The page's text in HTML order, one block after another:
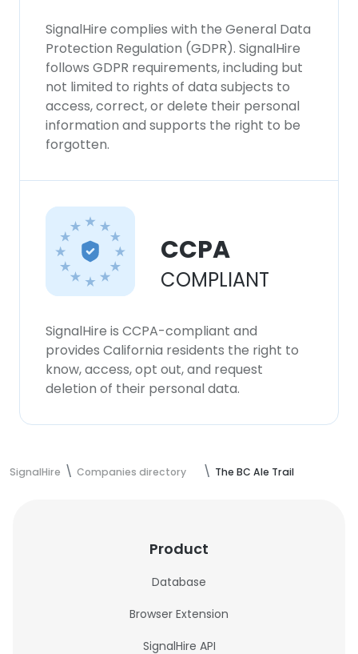
SignalHire complies with the General Data
Protection Regulation (GDPR). SignalHire
follows GDPR requirements, including but
not limited to rights of data subjects to
access, correct, or delete their personal
information and supports the right to be
forgotten.
CCPA
COMPLIANT
SignalHire is CCPA-compliant and
provides California residents the right to
know, access, opt out, and request
deletion of their personal data.
SignalHire Companies directory The BC Ale Trail
Product
Database
Browser Extension
SignalHire API